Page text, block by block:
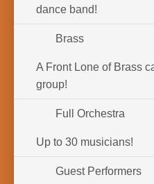
dance band!
Brass
A Front Lone of Brass
group!
Full Orchestra
Up to 30 musicians!
Guest Performers